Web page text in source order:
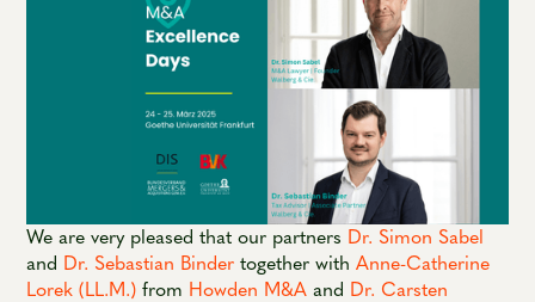
We are very pleased that our partners Dr. Simon Sabel
and Dr. Sebastian Binder together withAnne-Catherine
Lorek (LL.M.) from Howden M&A and Dr. Carsten